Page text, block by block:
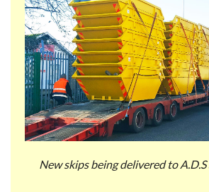
New skips being delivered to